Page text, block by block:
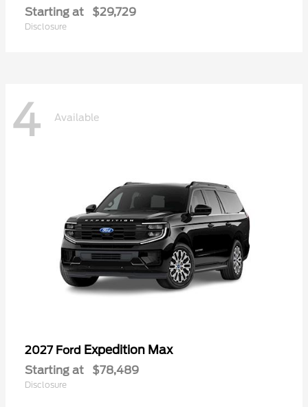
Starting at $29,729
Disclosure
4 Available
2027 Ford Expedition Max
Starting at $78,489
Disclosure